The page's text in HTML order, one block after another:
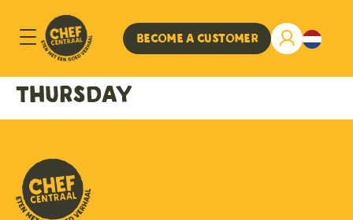
Become a customer
Thursday